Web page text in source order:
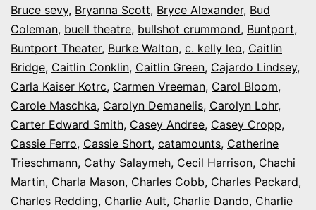
Bruce sevy, Bryanna Scott, Bryce Alexander, Bud
Coleman, buell theatre, bullshot crummond, Buntport,
Buntport Theater, Burke Walton, c. kelly leo, Caitlin
Bridge, Caitlin Conklin, Caitlin Green, Cajardo Lindsey,
Carla Kaiser Kotrc, Carmen Vreeman, Carol Bloom,
Carole Maschka, Carolyn Demanelis, Carolyn Lohr,
Carter Edward Smith, Casey Andree, Casey Cropp,
Cassie Ferro, Cassie Short, catamounts, Catherine
Trieschmann, Cathy Salaymeh, Cecil Harrison, Chachi
Martin, Charla Mason, Charles Cobb, Charles Packard,
Charles Redding, Charlie Ault, Charlie Dando, Charlie